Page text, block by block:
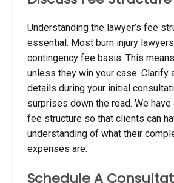
Understanding the lawyer’s fee
essential. Most burn injury
contingency fee basis. This
unless they win your case. Clarify
details during your initial
surprises down the road. We have
fee structure so that clients can
understanding of what their
expenses are.
Schedule A